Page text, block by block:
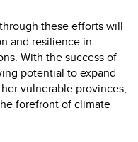
these efforts will
and resilience in
With the success of
potential to expand
vulnerable provinces,
forefront of climate